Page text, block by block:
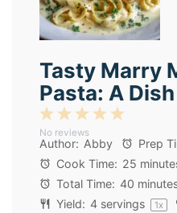
Tasty Marry
Pasta: A
5
Stars
4
Stars
3
Stars
2
Stars
1
Star
No reviews
Author: Abby Prep
Cook Time: 25
Total Time: 40
Yield: 4 servings 1x